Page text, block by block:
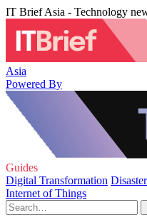
IT Brief Asia - Technology
Asia
Powered By
Guides
Digital Transformation
Internet of Things